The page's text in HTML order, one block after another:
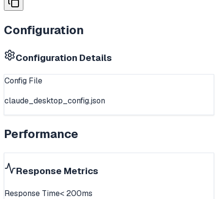
Configuration
Configuration Details
Config File
claude_desktop_config.json
Performance
Response Metrics
Response Time< 200ms